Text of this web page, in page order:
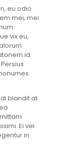
eu odio
mei, mei
vix eu,
id.
blandit at
Ei vel
in